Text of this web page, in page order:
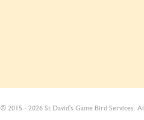
© 2015 - 2026 St David's Game Bird Services.